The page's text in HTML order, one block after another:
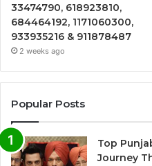
33474790, 618923810,
684464192, 1171060300,
933935216 & 911878487
2 weeks ago
Popular Posts
Top
Journey